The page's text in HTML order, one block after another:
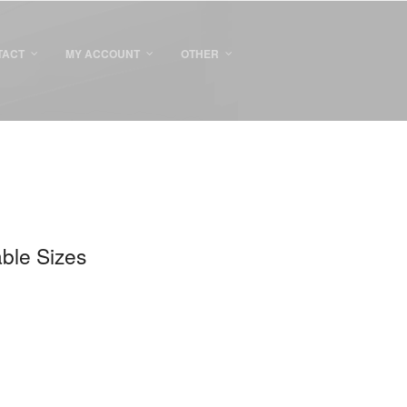
MY ACCOUNT OTHER
Sizes